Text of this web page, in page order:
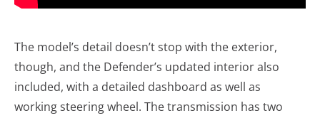
The model’s detail doesn’t stop with the exterior,
though, and the Defender’s updated interior also
included, with a detailed dashboard as well as
working steering wheel. The transmission has two